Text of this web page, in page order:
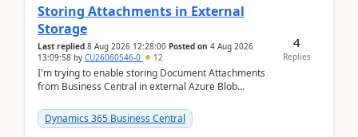
Storing Attachments in External
Storage
Last replied 8 Aug 2026 12:28:00 Posted on 4 Aug 2026
13:09:58 by CU26060546-0 12
I'm trying to enable storing Document Attachments
from Business Central in external Azure Blob
documentatio...
Dynamics 365 Business Central
4
Replies